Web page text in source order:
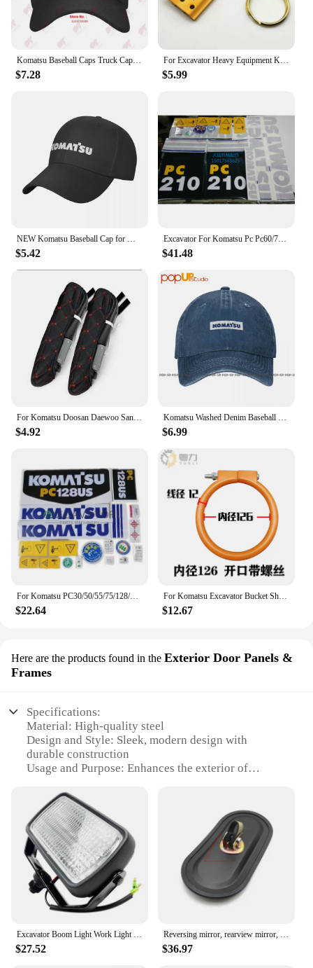
Komatsu Baseball Caps Truck Cap ELRD
$7.28
For Excavator Heavy Equipment Keychain with Bucket Key Chain For Komatsu Hitachi Kobelco SWE Kato Sumitom EC Liugong
$5.99
NEW Komatsu Baseball Cap for Men Adjustable Hat Fashion Casual Cap Truck driver Hat
$5.42
Excavator For Komatsu Pc Pc60/70/90/220/240/200/210/270/300/360-7 Full Vehicle Sticker Label
$41.48
$4.92 $6.99
For Komatsu PC30/50/55/75/128/228/338 Mr Us Uu Car Sticker Decal Decal Excavator Accessories
$22.64
For Komatsu Excavator Bucket Shaft Dust O-ring Bucket Pin Horse Head Butter Seal Ring Wear Rubber Dust Excavator Supplies
$12.67
Here are the products found in the Exterior Door Panels &
Frames
Specifications:
Material: High-quality steel
Design and Style: Sleek, modern design with
durable construction
Usage and Purpose: Enhances the exterior of
Performance and Property: Weather-resistant,
corrosion-proof
Parts and Accessories: Comes as a complete set for
easy installation
Applicable People: Ideal for Komatsu PC01 owners
seeking a customized look
Features:
|Wholesale|Vendors|
**Enhanced Aesthetics and Functionality**
The Komatsu PC01 Exterior Door Panels & Frames
$27.52 $36.97